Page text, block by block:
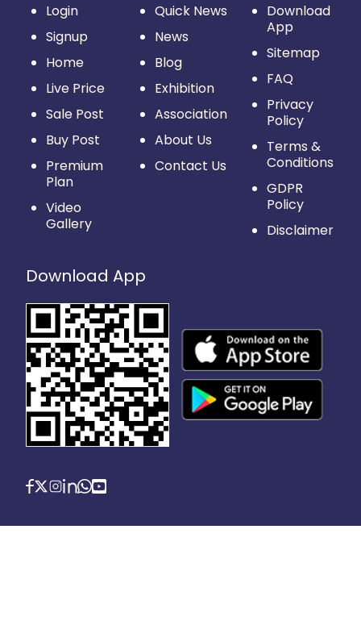
Login
Signup
Home
Live Price
Sale Post
Buy Post
Premium
Plan
Video
Gallery
Quick News
News
Blog
Exhibition
Association
About Us
Contact Us
Download
App
Sitemap
FAQ
Privacy
Policy
Terms &
Conditions
GDPR
Policy
Disclaimer
Download App